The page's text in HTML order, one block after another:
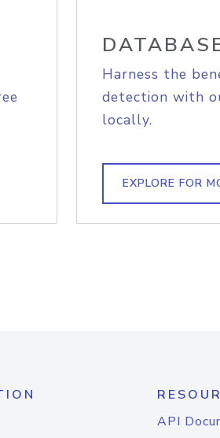
Harness the
detection with
locally.
EXPLORE FOR
API